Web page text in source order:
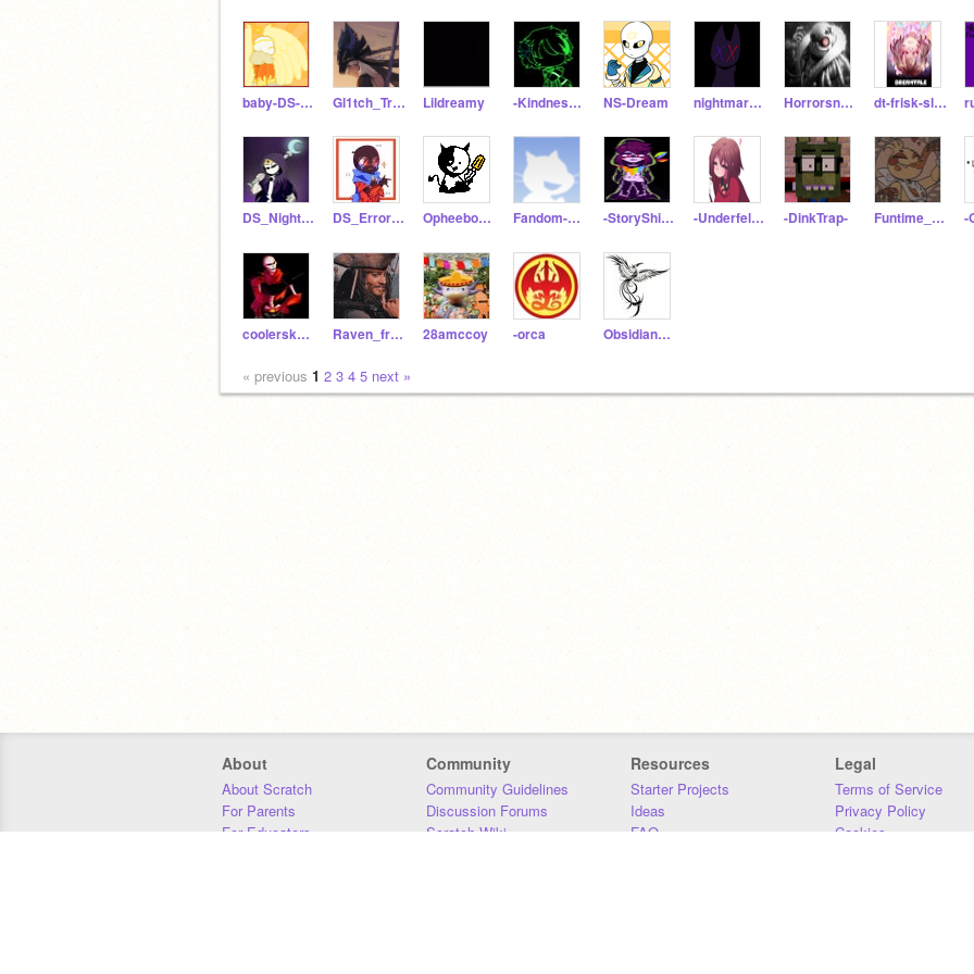
baby-DS-Dream Gl1tch_Trap Lildreamy -Kindness-_ NS-Dream nightmare-fromroblox Horrorsnans dt-frisk-sleepy
DS_NightmareSans DS_ErrorSans OpheebobBecauseYes Fandom-Boi -StoryShiftChara01- -Underfell-Frisk- -DinkTrap- Funtime_Glitchbear87 -
coolersketeton95 Raven_from_Azarath 28amccoy -orca ObsidianPhoenix
« previous 1 2 3 4 5 next »
About
About Scratch
For Parents
For Educators
Community
Community Guidelines
Discussion Forums
Scratch Wiki
Resources
Starter Projects
Ideas
FAQ
Legal
Terms of Service
Privacy Policy
Cookies